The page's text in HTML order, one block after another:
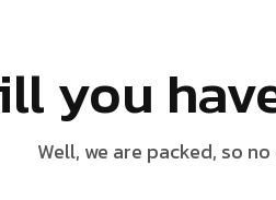
you
Well, we are packed, so